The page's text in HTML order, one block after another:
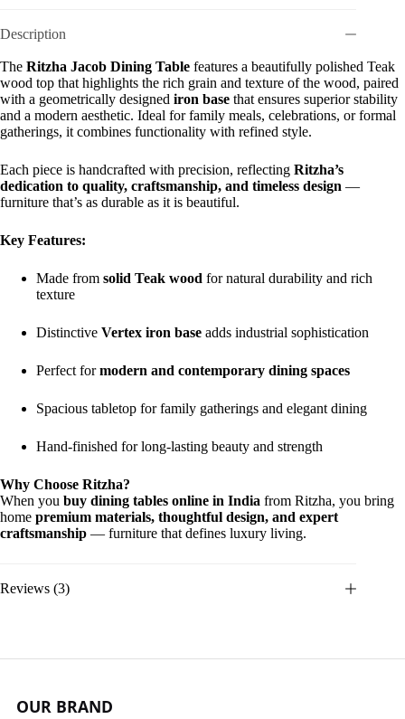
Description
The Ritzha Jacob Dining Table features a beautifully polished Teak
wood top that highlights the rich grain and texture of the wood, paired
with a geometrically designed iron base that ensures superior stability
and a modern aesthetic. Ideal for family meals, celebrations, or formal
gatherings, it combines functionality with refined style.
Each piece is handcrafted with precision, reflecting Ritzha’s
dedication to quality, craftsmanship, and timeless design —
furniture that’s as durable as it is beautiful.
Key Features:
Made from solid Teak wood for natural durability and rich
texture
Distinctive Vertex iron base adds industrial sophistication
Perfect formodern and contemporary dining spaces
Spacious tabletop for family gatherings and elegant dining
Hand-finished for long-lasting beauty and strength
Why Choose Ritzha?
When you buy dining tables online in India from Ritzha, you bring
home premium materials, thoughtful design, and expert
craftsmanship — furniture that defines luxury living.
Reviews (3)
OUR BRAND